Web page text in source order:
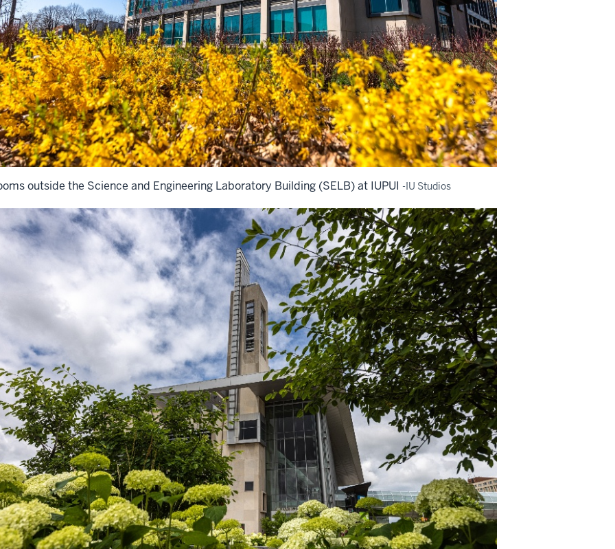
outside the Science and Engineering Laboratory Building (SELB) at IUPUI -IU Studios